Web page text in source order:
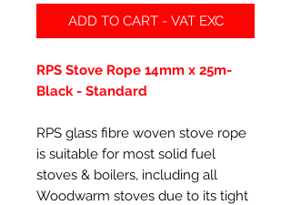
ADD TO CART - VAT EXC
RPS Stove Rope 14mm x 25m-
Black - Standard
RPS glass fibre woven stove rope
is suitable for most solid fuel
stoves & boilers, including all
Woodwarm stoves due to its tight